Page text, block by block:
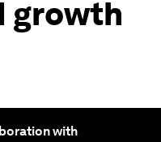
growth
with